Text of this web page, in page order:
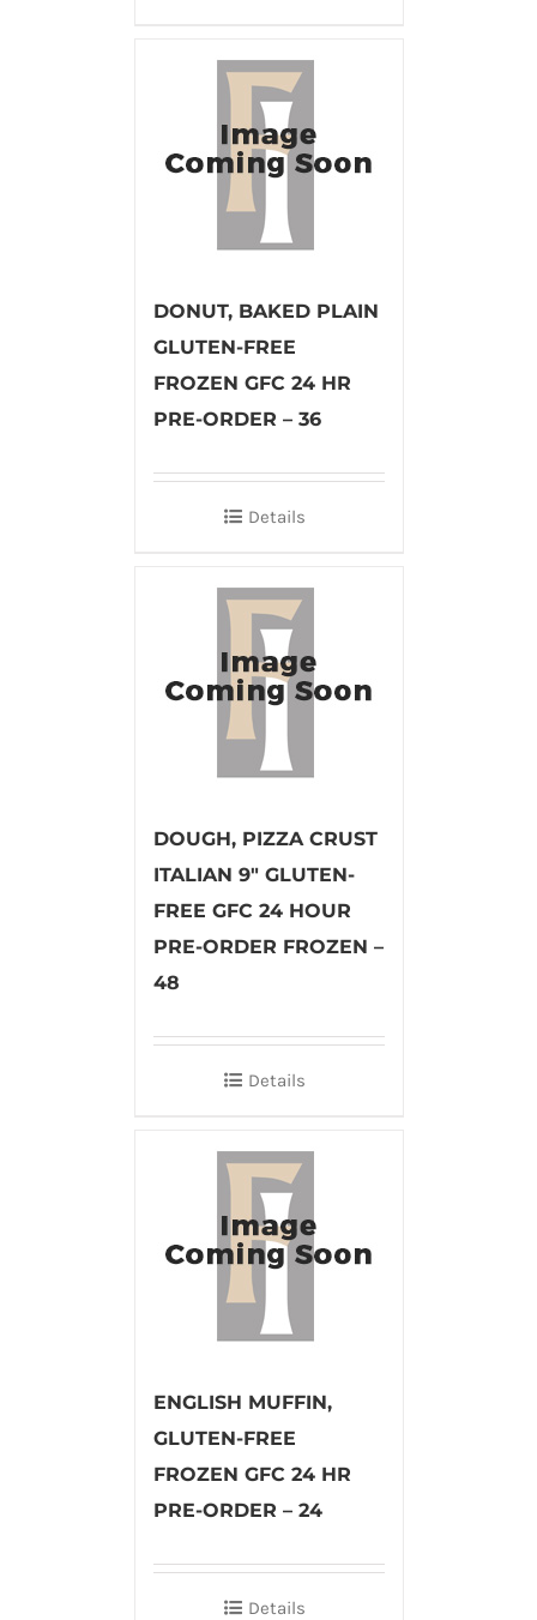
DONUT, BAKED PLAIN
GLUTEN-FREE
FROZEN GFC 24 HR
PRE-ORDER – 36
Details
DOUGH, PIZZA CRUST
ITALIAN 9″ GLUTEN-
FREE GFC 24 HOUR
PRE-ORDER FROZEN –
48
Details
ENGLISH MUFFIN,
GLUTEN-FREE
FROZEN GFC 24 HR
PRE-ORDER – 24
Details